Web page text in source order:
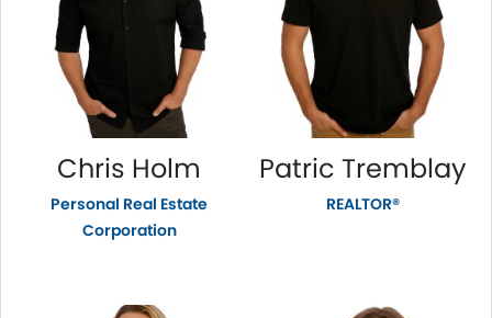
Chris Holm
Personal Real Estate
Corporation
Patric Tremblay
REALTOR®